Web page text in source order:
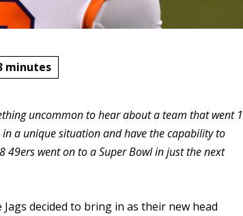
minutes
uncommon to hear about a team that went
a unique situation and have the capability to
went on to a Super Bowl in just the next
decided to bring in as their new head